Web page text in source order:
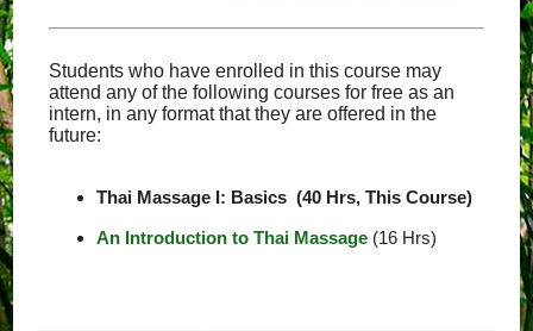
Students who have enrolled in this course may
attend any of the following courses for free as an
intern, in any format that they are offered in the
future:
Thai Massage I: Basics (40 Hrs, This Course)
An Introduction to Thai Massage (16 Hrs)